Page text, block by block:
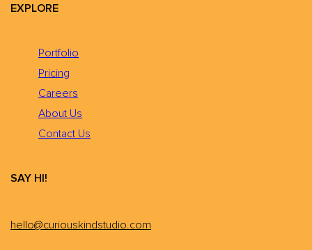
EXPLORE
Portfolio
Pricing
Careers
About Us
Contact Us
SAY HI!
hello@curiouskindstudio.com